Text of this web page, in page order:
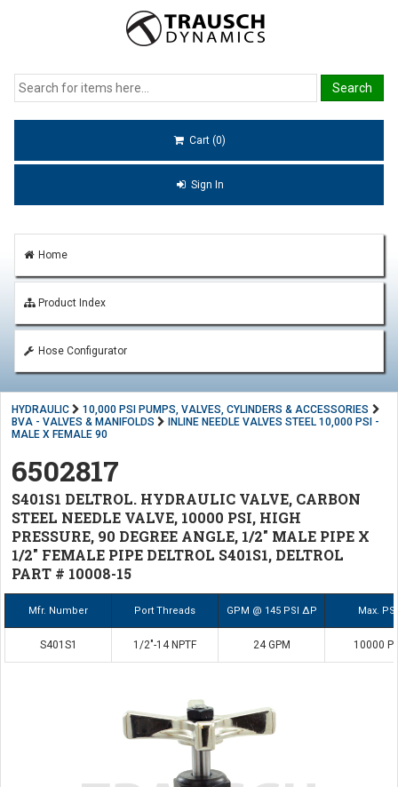
Cart (0)
Sign In
Home
Product Index
Hose Configurator
HYDRAULIC
10,000 PSI PUMPS, VALVES, CYLINDERS & ACCESSORIES
BVA - VALVES & MANIFOLDS
INLINE NEEDLE VALVES STEEL 10,000 PSI -
MALE X FEMALE 90
6502817
S401S1 DELTROL. HYDRAULIC VALVE, CARBON
STEEL NEEDLE VALVE, 10000 PSI, HIGH
PRESSURE, 90 DEGREE ANGLE, 1/2" MALE PIPE X
1/2" FEMALE PIPE DELTROL S401S1, DELTROL
PART # 10008-15
Mfr. Number Port Threads GPM @ 145 PSI ΔP Max. PSI
S401S1 1/2"-14 NPTF 24 GPM 10000